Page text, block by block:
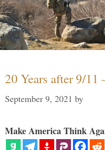
20 Years after 9/
September 9, 2021 by
Make America Think